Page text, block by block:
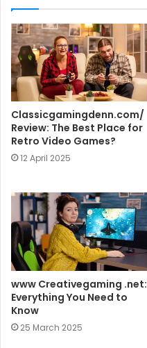
Classicgamingdenn.com/
Review: The Best Place for
Retro Video Games?
12 April 2025
www Creativegaming .net:
Everything You Need to
Know
25 March 2025